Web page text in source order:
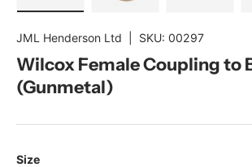
JML Henderson Ltd SKU: 00297
Wilcox Female Coupling to
(Gunmetal)
Size